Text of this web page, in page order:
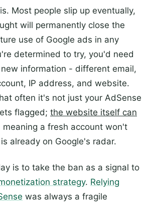
Most people slip up eventually,
will permanently close the
use of Google ads in any
determined to try, you'd need
information - different email,
IP address, and website.
often it's not just your AdSense
flagged; the website itself can
meaning a fresh account won't
already on Google's radar.
is to take the ban as a signal to
strategy. Relying
was always a fragile